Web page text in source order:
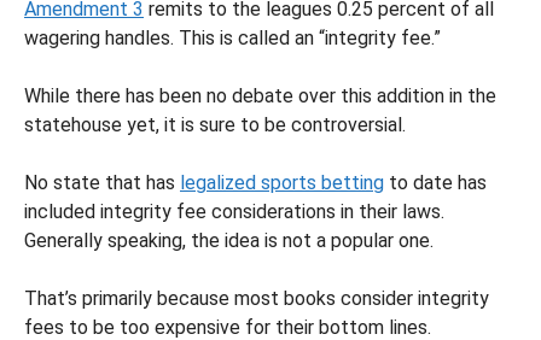
Amendment 3 remits to the leagues 0.25 percent of all
wagering handles. This is called an “integrity fee.”
While there has been no debate over this addition in the
statehouse yet, it is sure to be controversial.
No state that has legalized sports betting to date has
included integrity fee considerations in their laws.
Generally speaking, the idea is not a popular one.
That’s primarily because most books consider integrity
fees to be too expensive for their bottom lines.